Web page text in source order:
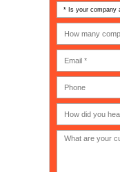
Is
your
company
an
MSP
(IT
company),
Government,
Academic,
or
Non-
profit?
*
many
computer
users?
(30-
200) *